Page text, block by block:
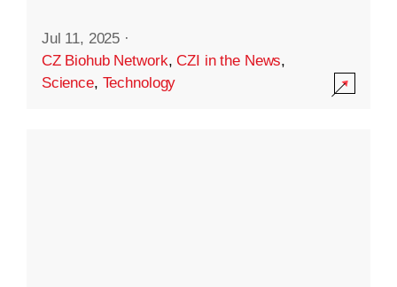
Jul 11, 2025 ·
CZ Biohub Network,CZI in the News,
Science, Technology